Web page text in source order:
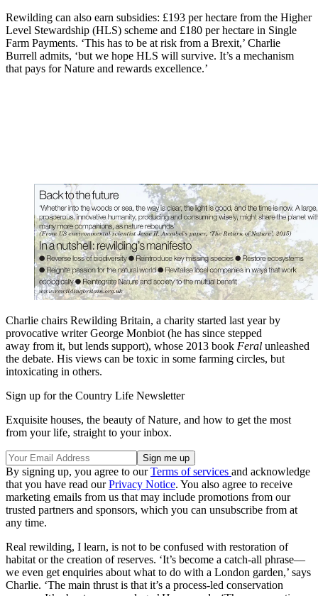
Rewilding can also earn subsidies: £193 per hectare from the Higher
Level Stewardship (HLS) scheme and £180 per hectare in Single
Farm Payments. ‘This has to be at risk from a Brexit,’ Charlie
Burrell admits, ‘but we hope HLS will survive. It’s a mechanism
that pays for Nature and rewards excellence.’
Charlie chairs Rewilding Britain, a charity started last year by
provocative writer George Monbiot (he has since stepped
away from it, but lends support), whose 2013 book Feral unleashed
the debate. His views can be toxic in some farming circles, but
intoxicating in others.
Sign up for the Country Life Newsletter
Exquisite houses, the beauty of Nature, and how to get the most
from your life, straight to your inbox.
By signing up, you agree to ourTerms of services and acknowledge
that you have read ourPrivacy Notice. You also agree to receive
marketing emails from us that may include promotions from our
trusted partners and sponsors, which you can unsubscribe from at
any time.
Real rewilding, I learn, is not to be confused with restoration of
habitat or the creation of reserves. ‘It’s become a catch-all phrase—
we even get enquiries about what to do with a London garden,’ says
Charlie. ‘The main thrust is that it’s a process-led conservation